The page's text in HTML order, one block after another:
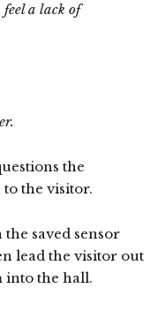
a lack of
the
to the visitor.
saved sensor
lead the visitor out
into the hall.